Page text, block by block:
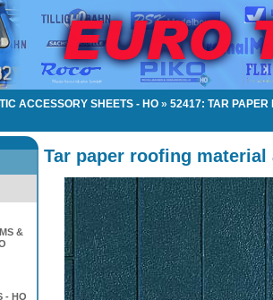
ACCESSORY SHEETS - HO » 52417: TAR PAPER
&
- HO
Tar paper roofing material